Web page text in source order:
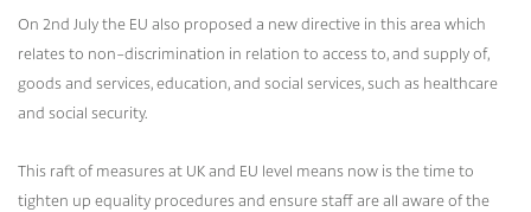
On 2nd July the EU also proposed a new directive in this area which
relates to non-discrimination in relation to access to, and supply of,
goods and services, education, and social services, such as healthcare
and social security.
This raft of measures at UK and EU level means now is the time to
tighten up equality procedures and ensure staff are all aware of the